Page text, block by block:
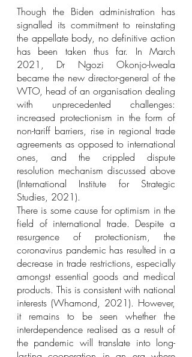
Though the Biden administration has
signalled its commitment to reinstating
the appellate body, no definitive action
has been taken thus far. In March
2021, Dr Ngozi Okonjo-Iweala
became the new director-general of the
WTO, head of an organisation dealing
with unprecedented challenges:
increased protectionism in the form of
non-tariff barriers, rise in regional trade
agreements as opposed to international
ones, and the crippled dispute
resolution mechanism discussed above
(International Institute for Strategic
Studies, 2021).
There is some cause for optimism in the
field of international trade. Despite a
resurgence of protectionism, the
coronavirus pandemic has resulted in a
decrease in trade restrictions, especially
amongst essential goods and medical
products. This is consistent with national
interests (Whamond, 2021). However,
it remains to be seen whether the
interdependence realised as a result of
the pandemic will translate into long-